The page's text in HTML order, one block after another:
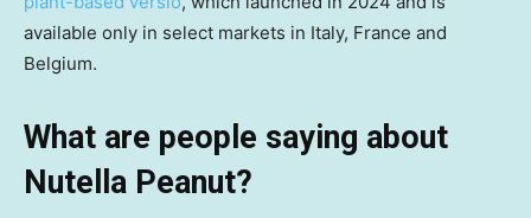
available only in select markets in Italy, France and
Belgium.
What are people saying about
Nutella Peanut?